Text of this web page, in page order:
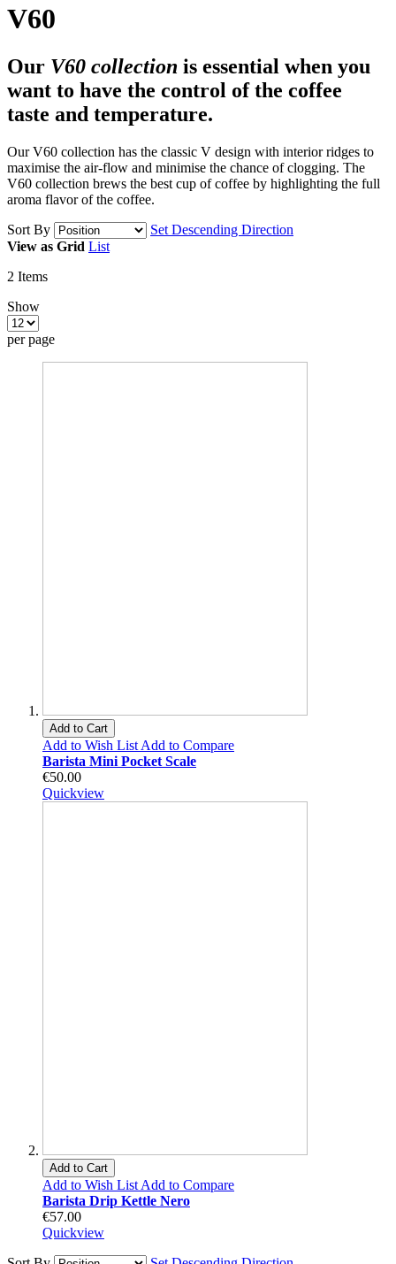
V60
Our V60 collection is essential when you
want to have the control of the coffee
taste and temperature.
Our V60 collection has the classic V design with interior ridges to
maximise the air-flow and minimise the chance of clogging. The
V60 collection brews the best cup of coffee by highlighting the full
aroma flavor of the coffee.
Sort By
Set Descending Direction
View as Grid List
2 Items
Show
per page
Add to Cart
Add to Wish List Add to Compare
Barista Mini Pocket Scale
€50.00
Quickview
Add to Cart
Add to Wish List Add to Compare
Barista Drip Kettle Nero
€57.00
Quickview